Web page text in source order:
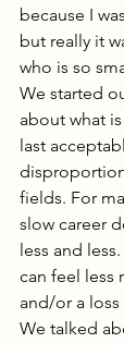
because I
but really it
who is so
We started
about what
last
fields. For
slow career
less and
can feel less
and/or a
We talked